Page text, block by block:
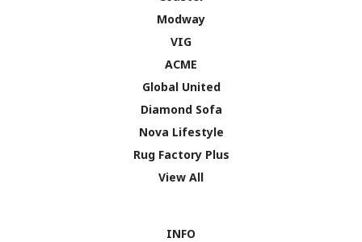
Modway
VIG
ACME
Global United
Diamond Sofa
Nova Lifestyle
Rug Factory Plus
View All
INFO